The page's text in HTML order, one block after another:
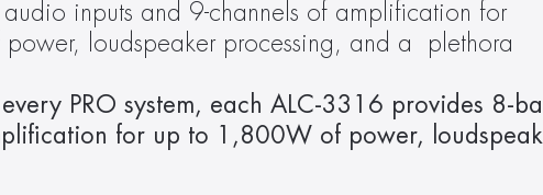
inputs and 9-channels of amplification for
loudspeaker processing, and a  plethora
PRO system, each ALC-3316 provides 8-
for up to 1,800W of power,